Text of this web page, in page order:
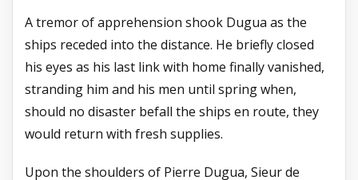
A tremor of apprehension shook Dugua as the
ships receded into the distance. He briefly closed
his eyes as his last link with home finally vanished,
stranding him and his men until spring when,
should no disaster befall the ships en route, they
would return with fresh supplies.
Upon the shoulders of Pierre Dugua, Sieur de